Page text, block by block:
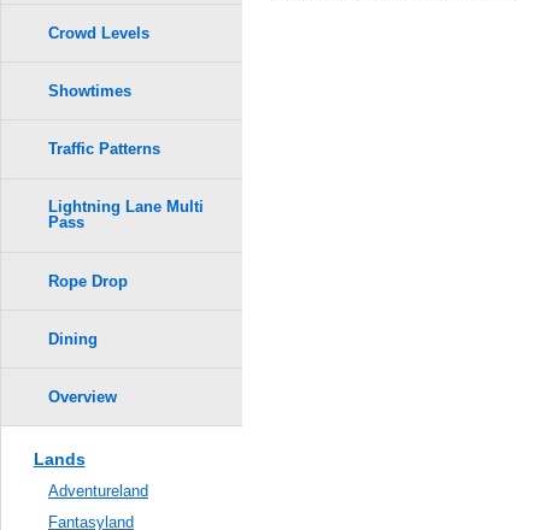
Crowd Levels
Showtimes
Traffic Patterns
Lightning Lane Multi
Pass
Rope Drop
Dining
Overview
Lands
Adventureland
Fantasyland